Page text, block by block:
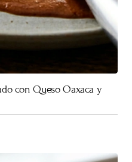
con Queso Oaxaca y